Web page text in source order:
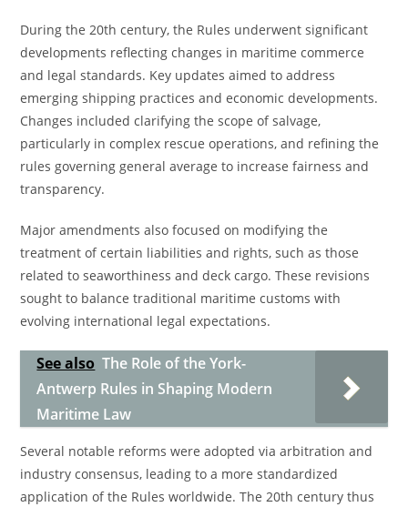
During the 20th century, the Rules underwent significant
developments reflecting changes in maritime commerce
and legal standards. Key updates aimed to address
emerging shipping practices and economic developments.
Changes included clarifying the scope of salvage,
particularly in complex rescue operations, and refining the
rules governing general average to increase fairness and
transparency.
Major amendments also focused on modifying the
treatment of certain liabilities and rights, such as those
related to seaworthiness and deck cargo. These revisions
sought to balance traditional maritime customs with
evolving international legal expectations.
See also The Role of the York-
Antwerp Rules in Shaping Modern
Maritime Law
Several notable reforms were adopted via arbitration and
industry consensus, leading to a more standardized
application of the Rules worldwide. The 20th century thus